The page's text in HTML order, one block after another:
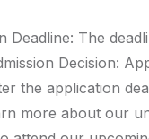
Deadline: The
Decision:
the application
more about our